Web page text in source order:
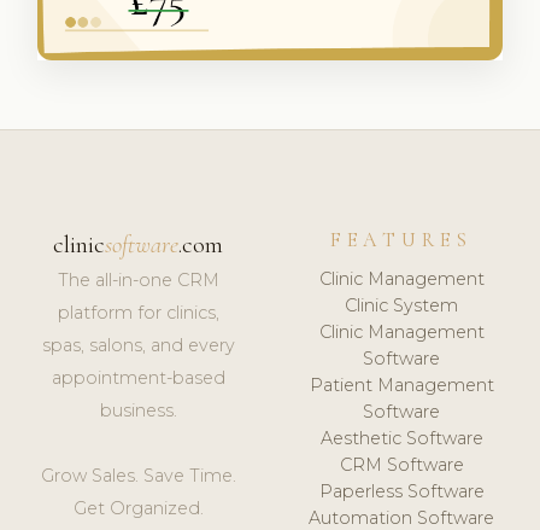
clinicsoftware.com
The all-in-one CRM
platform for clinics,
spas, salons, and every
appointment-based
business.
Grow Sales. Save Time.
Get Organized.
FEATURES
Clinic Management
Clinic System
Clinic Management
Software
Patient Management
Software
Aesthetic Software
CRM Software
Paperless Software
Automation Software